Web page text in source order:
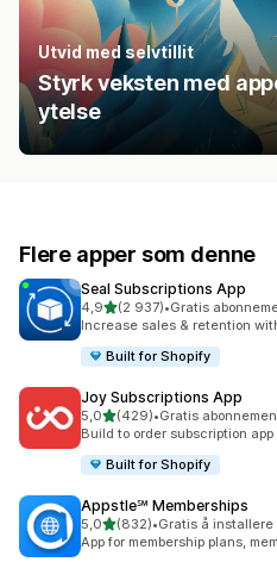
Utvid med selvtillit
Styrk veksten med
ytelse
Flere apper som denne
Seal Subscriptions App
4,9av 5 stjerner
(2 937)
Totalt 2937 omtaler
•Gratis
Increase sales & retention
Built for Shopify
Joy Subscriptions App
5,0av 5 stjerner
(429)
Totalt 429 omtaler
•Gratis
Build to order subscription
Built for Shopify
Appstle℠ Memberships
5,0av 5 stjerner
(832)
Totalt 832 omtaler
•Gratis å installere
App for membership plans,